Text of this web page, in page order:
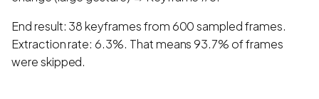
End result: 38 keyframes from 600 sampled frames.
Extraction rate: 6.3%. That means 93.7% of frames
were skipped.